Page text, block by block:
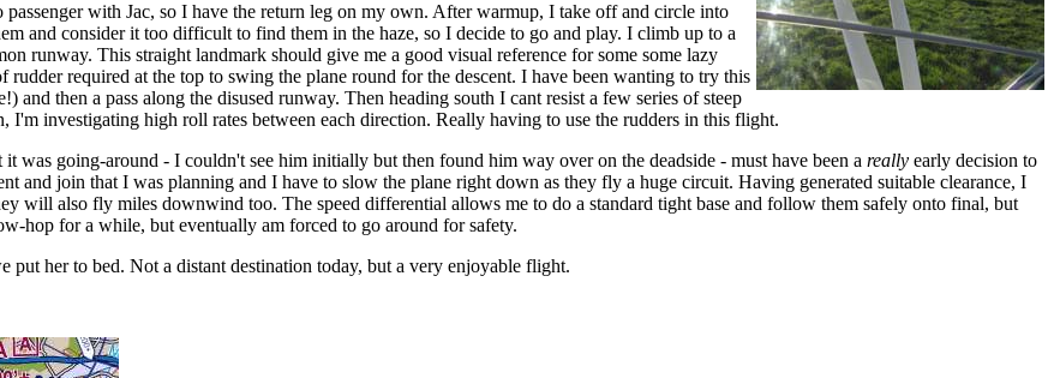
with Jac, so I have the return leg on my own. After warmup, I take off and circle into
and consider it too difficult to find them in the haze, so I decide to go and play. I climb up to a
runway. This straight landmark should give me a good visual reference for some some lazy
required at the top to swing the plane round for the descent. I have been wanting to try this
then a pass along the disused runway. Then heading south I cant resist a few series of steep
I'm investigating high roll rates between each direction. Really having to use the rudders in this flight.
was going-around - I couldn't see him initially but then found him way over on the deadside - must have been a really early decision to
and join that I was planning and I have to slow the plane right down as they fly a huge circuit. Having generated suitable clearance, I
will also fly miles downwind too. The speed differential allows me to do a standard tight base and follow them safely onto final, but
hop for a while, but eventually am forced to go around for safety.
her to bed. Not a distant destination today, but a very enjoyable flight.